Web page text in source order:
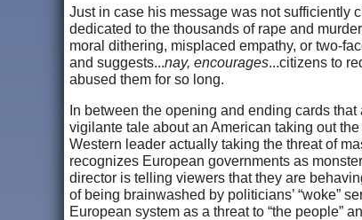
Just in case his message was not sufficiently
dedicated to the thousands of rape and
moral dithering, misplaced empathy, or two-
and suggests...nay, encourages...citizens to
abused them for so long.
In between the opening and ending cards
vigilante tale about an American taking out
Western leader actually taking the threat of
recognizes European governments as
director is telling viewers that they are
of being brainwashed by politicians’ “woke”
European system as a threat to “the people”